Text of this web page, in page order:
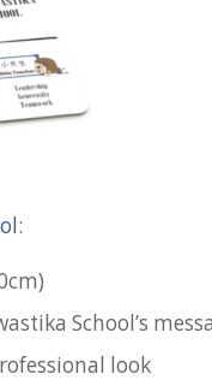
:
School’s
look